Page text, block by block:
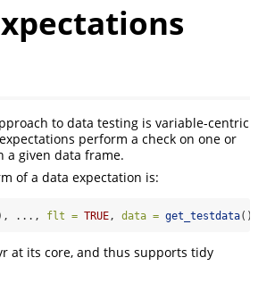
to data testing is variable-centric
perform a check on one or
a given data frame.
of a data expectation is:
..., flt = TRUE, data = get_testdata())
at its core, and thus supports tidy